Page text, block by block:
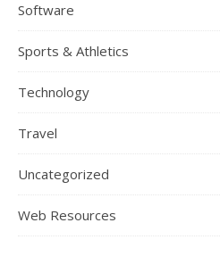
Software
Sports & Athletics
Technology
Travel
Uncategorized
Web Resources